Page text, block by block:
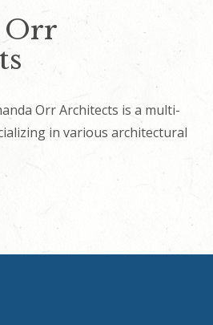
Orr
Orr Architects is a multi-
in various architectural